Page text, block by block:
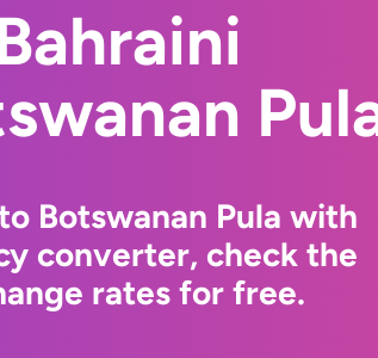
Botswanan Pula with
converter, check the
rates for free.